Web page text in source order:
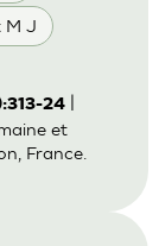
M J
24|
et
France.